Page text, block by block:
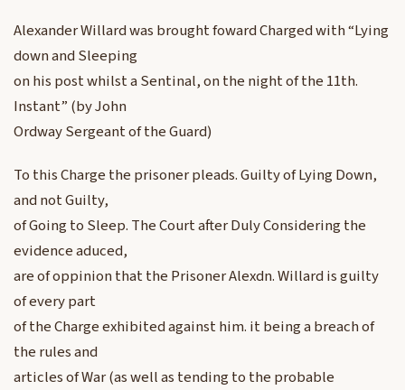
Alexander Willard was brought foward Charged with “Lying
down and Sleeping
on his post whilst a Sentinal, on the night of the 11th.
Instant” (by John
Ordway Sergeant of the Guard)
To this Charge the prisoner pleads. Guilty of Lying Down,
and not Guilty,
of Going to Sleep. The Court after Duly Considering the
evidence aduced,
are of oppinion that the Prisoner Alexdn. Willard is guilty
of every part
of the Charge exhibited against him. it being a breach of
the rules and
articles of War (as well as tending to the probable